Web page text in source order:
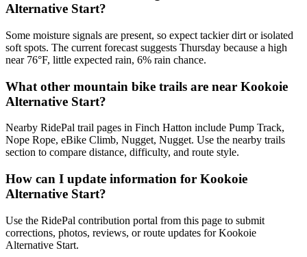
Alternative Start?
Some moisture signals are present, so expect tackier dirt or isolated
soft spots. The current forecast suggests Thursday because a high
near 76°F, little expected rain, 6% rain chance.
What other mountain bike trails are near Kookoie
Alternative Start?
Nearby RidePal trail pages in Finch Hatton include Pump Track,
Nope Rope, eBike Climb, Nugget, Nugget. Use the nearby trails
section to compare distance, difficulty, and route style.
How can I update information for Kookoie
Alternative Start?
Use the RidePal contribution portal from this page to submit
corrections, photos, reviews, or route updates for Kookoie
Alternative Start.